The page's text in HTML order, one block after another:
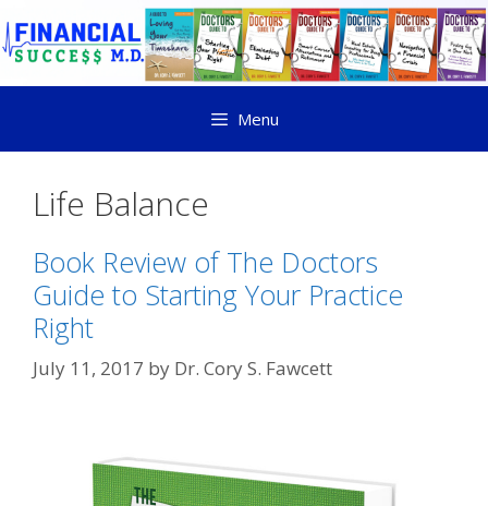
Menu
Life Balance
Book Review of The Doctors
Guide to Starting Your Practice
Right
July 11, 2017 by Dr. Cory S. Fawcett